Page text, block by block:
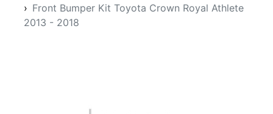
Front Bumper Kit Toyota Crown Royal Athlete
2013 - 2018